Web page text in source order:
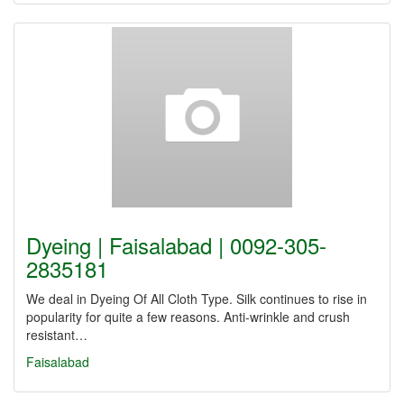
Dyeing | Faisalabad | 0092-305-
2835181
We deal in Dyeing Of All Cloth Type. Silk continues to rise in
popularity for quite a few reasons. Anti-wrinkle and crush
resistant…
Faisalabad